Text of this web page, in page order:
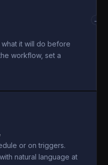
it will do before
workflow, set a
→
or on triggers.
natural language at